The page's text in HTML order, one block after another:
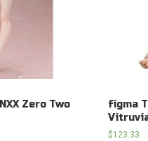
Zero Two
figma
$123.33